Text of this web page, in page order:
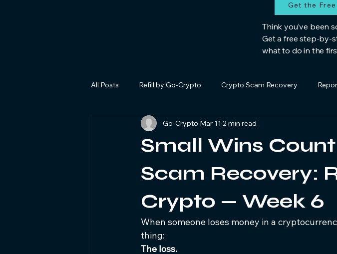
Get the
Think you’ve been
Get a free step-by-
what to do in the
All Posts Refill by Go-Crypto Crypto Scam Recovery
Blockchain Investigations Forensics Legal & Law Enforcement
Small Wins
Scam Recovery:
Crypto — Week 6
Go-Crypto Mar 11 2 min read
When someone loses money in a
thing:
The loss.